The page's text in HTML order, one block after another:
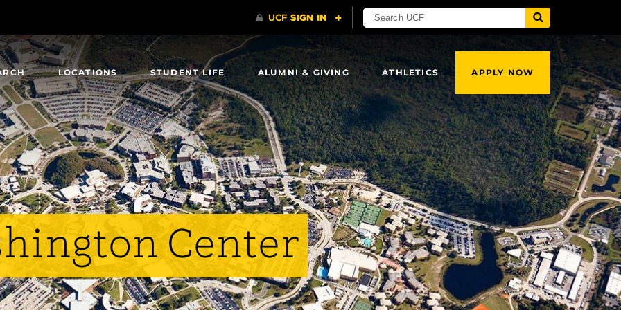
LOCATIONS STUDENT LIFE ALUMNI & GIVING ATHLETICS APPLY NOW
Center